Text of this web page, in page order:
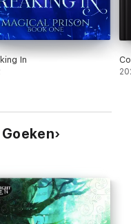
In